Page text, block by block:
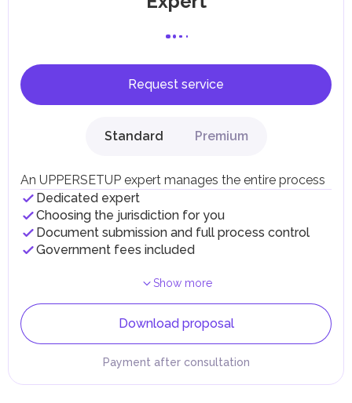
Request service
Standard Premium
An UPPERSETUP expert manages the entire process
Dedicated expert
Choosing the jurisdiction for you
Document submission and full process control
Government fees included
Show more
Download proposal
Payment after consultation